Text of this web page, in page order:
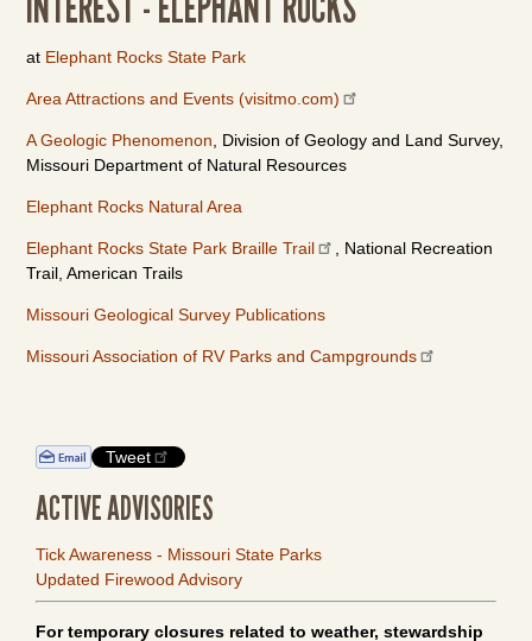
at Elephant Rocks State Park
Area Attractions and Events (visitmo.com)
A Geologic Phenomenon , Division of Geology and Land Survey,
Missouri Department of Natural Resources
Elephant Rocks Natural Area
Elephant Rocks State Park Braille Trail
, National Recreation
Trail, American Trails
Missouri Geological Survey Publications
Missouri Association of RV Parks and Campgrounds
Tweet
ACTIVE ADVISORIES
Tick Awareness - Missouri State Parks
Updated Firewood Advisory
For temporary closures related to weather, stewardship